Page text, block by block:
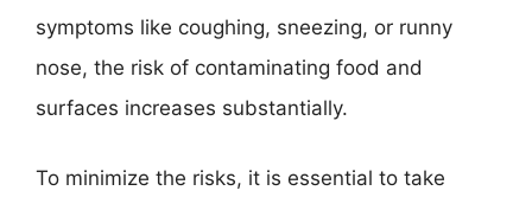
symptoms like coughing, sneezing, or runny
nose, the risk of contaminating food and
surfaces increases substantially.
To minimize the risks, it is essential to take